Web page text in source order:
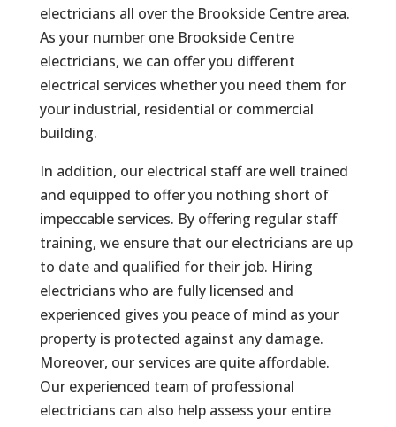
electricians all over the Brookside Centre area.
As your number one Brookside Centre
electricians, we can offer you different
electrical services whether you need them for
your industrial, residential or commercial
building.
In addition, our electrical staff are well trained
and equipped to offer you nothing short of
impeccable services. By offering regular staff
training, we ensure that our electricians are up
to date and qualified for their job. Hiring
electricians who are fully licensed and
experienced gives you peace of mind as your
property is protected against any damage.
Moreover, our services are quite affordable.
Our experienced team of professional
electricians can also help assess your entire